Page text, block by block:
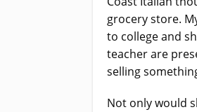
grocery store.
to college and
teacher are
selling
Not only would